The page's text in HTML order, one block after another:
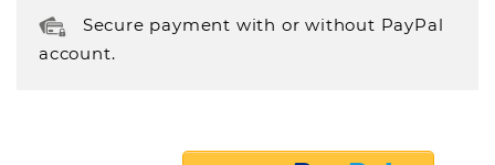
Secure payment with or without PayPal
account.